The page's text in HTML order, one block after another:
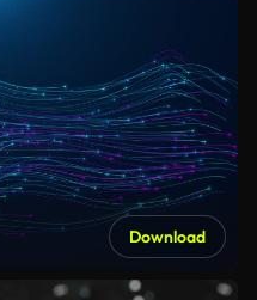
Download